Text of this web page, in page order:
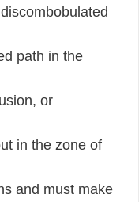
path in the
or
in the zone of
and must make